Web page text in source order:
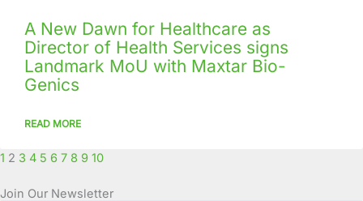
A New Dawn for Healthcare as
Director of Health Services signs
Landmark MoU with Maxtar Bio-
Genics
READ MORE
1 2 3 4 5 6 7 8 9 10
Join Our Newsletter